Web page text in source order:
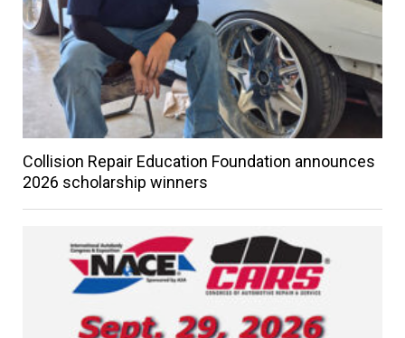
Collision Repair Education Foundation announces
2026 scholarship winners